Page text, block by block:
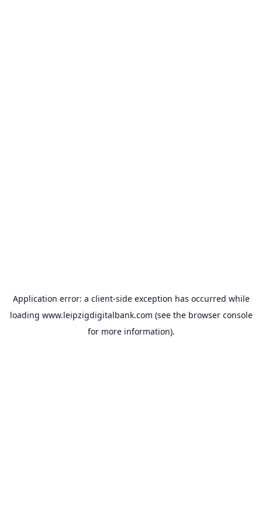
Application error: a client-side exception has occurred while
loading www.leipzigdigitalbank.com (see the browser console
for more information).